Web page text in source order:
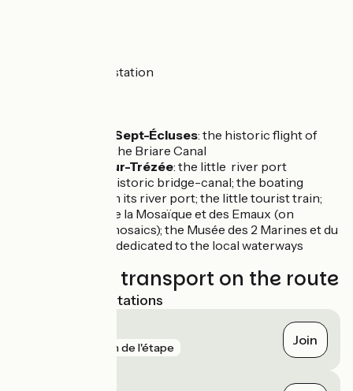
Briare train station
Rogny-les-Sept-Écluses: the historic flight of
locks along the Briare Canal
Ouzouer-sur-Trézée: the little river port
: the historic bridge-canal; the boating
tourism from its river port; the little tourist train;
the Musée de la Mosaïque et des Emaux (on
decorative mosaics); the Musée des 2 Marines et du
Pont-Canal, dedicated to the local waterways
Trains and transport on the route
Nearest SNCF stations
1 km de l'étape Join